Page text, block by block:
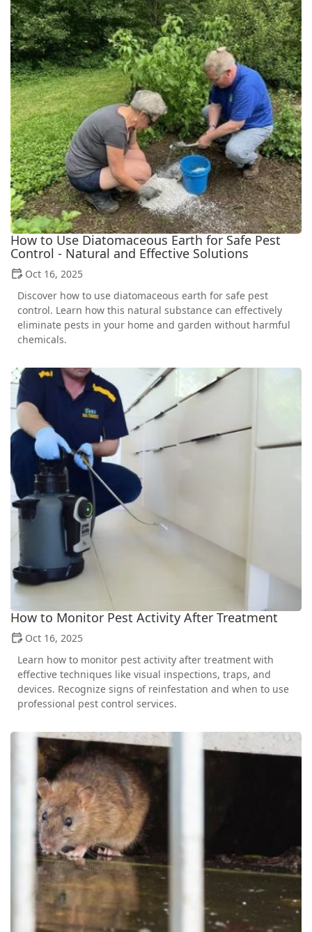
How to Use Diatomaceous Earth for Safe Pest
Control - Natural and Effective Solutions
Oct 16, 2025
Discover how to use diatomaceous earth for safe pest
control. Learn how this natural substance can effectively
eliminate pests in your home and garden without harmful
chemicals.
How to Monitor Pest Activity After Treatment
Oct 16, 2025
Learn how to monitor pest activity after treatment with
effective techniques like visual inspections, traps, and
devices. Recognize signs of reinfestation and when to use
professional pest control services.